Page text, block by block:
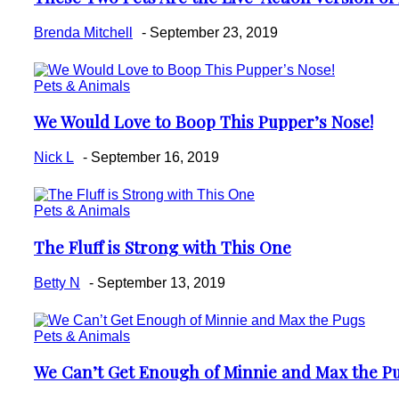
Heading
Brenda Mitchell - September 23, 2019
Pets & Animals
Section
Heading
We Would Love to Boop This Pupper’s Nose!
Nick L - September 16, 2019
Pets & Animals
Section
Heading
The Fluff is Strong with This One
Betty N - September 13, 2019
Pets & Animals
Section
We Can’t Get Enough of Minnie and Max the